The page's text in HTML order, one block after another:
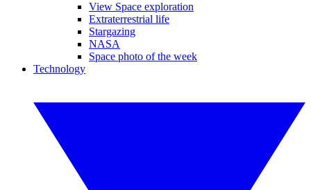
View Space exploration
Extraterrestrial life
Stargazing
NASA
Space photo of the week
Technology